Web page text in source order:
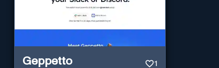
Geppetto 1